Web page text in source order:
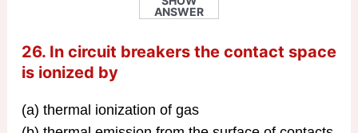
ANSWER
26. In circuit breakers the contact space
is ionized by
(a) thermal ionization of gas